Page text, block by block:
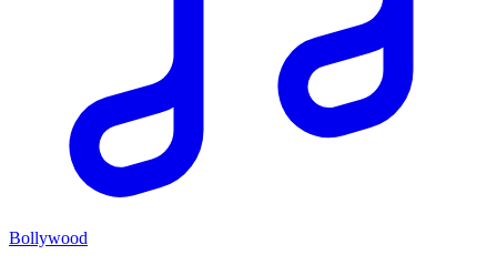
Bollywood